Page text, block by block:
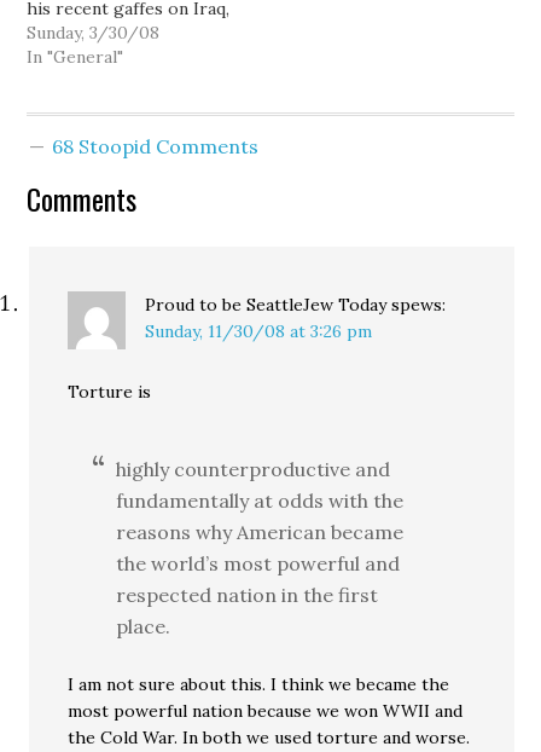
his recent gaffes on Iraq,
his insistence that
renewed violence is
war for another hundred
Hillary Clinton and
Sunday, 3/30/08
In "General"
68 Stoopid Comments
Comments
Proud to be SeattleJew Today spews:
Sunday, 11/30/08 at 3:26 pm
Torture is
highly counterproductive and
fundamentally at odds with the
reasons why American became
the world’s most powerful and
respected nation in the first
place.
I am not sure about this. I think we became the
most powerful nation because we won WWII and
the Cold War. In both we used torture and worse.